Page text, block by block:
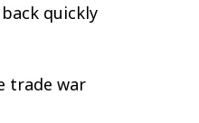
quickly
trade war